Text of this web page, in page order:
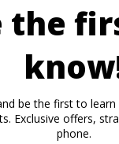
the
be the first to
Exclusive offers,
phone.